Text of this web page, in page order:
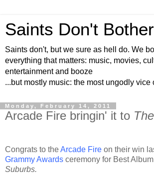
Saints Don't Bother
Saints don't, but we sure as hell do. We
everything that matters: music, movies,
entertainment and booze
...but mostly music: the most ungodly vice
Monday, February 14, 2011
Arcade Fire bringin' it to
Congrats to theArcade Fire on their win
Grammy Awards ceremony for Best
Suburbs.